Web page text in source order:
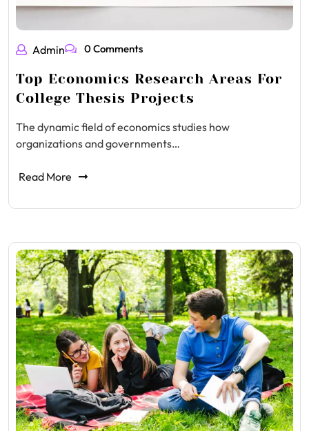
Admin 0 Comments
Top Economics Research Areas For
College Thesis Projects
The dynamic field of economics studies how
organizations and governments…
Read More